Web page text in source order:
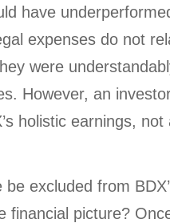
have
expenses do not
were
However, an
holistic earnings,
excluded from
financial picture?